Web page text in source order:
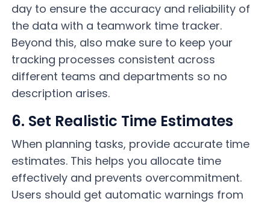
day to ensure the accuracy and reliability of
the data with a teamwork time tracker.
Beyond this, also make sure to keep your
tracking processes consistent across
different teams and departments so no
description arises.
6. Set Realistic Time Estimates
When planning tasks, provide accurate time
estimates. This helps you allocate time
effectively and prevents overcommitment.
Users should get automatic warnings from